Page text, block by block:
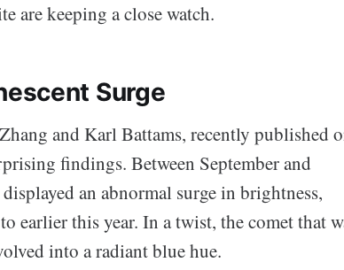
are keeping a close watch.
Surge
and Karl Battams, recently published
findings. Between September and
an abnormal surge in brightness,
earlier this year. In a twist, the comet that
into a radiant blue hue.